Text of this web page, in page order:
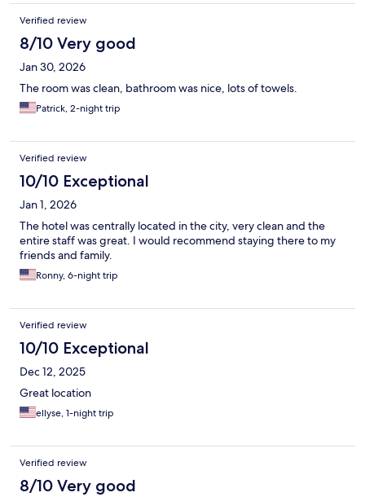
Verified review
8/10 Very good
Jan 30, 2026
The room was clean, bathroom was nice, lots of towels.
Patrick, 2-night trip
Verified review
10/10 Exceptional
Jan 1, 2026
The hotel was centrally located in the city, very clean and the
entire staff was great. I would recommend staying there to my
friends and family.
Ronny, 6-night trip
Verified review
10/10 Exceptional
Dec 12, 2025
Great location
ellyse, 1-night trip
Verified review
8/10 Very good